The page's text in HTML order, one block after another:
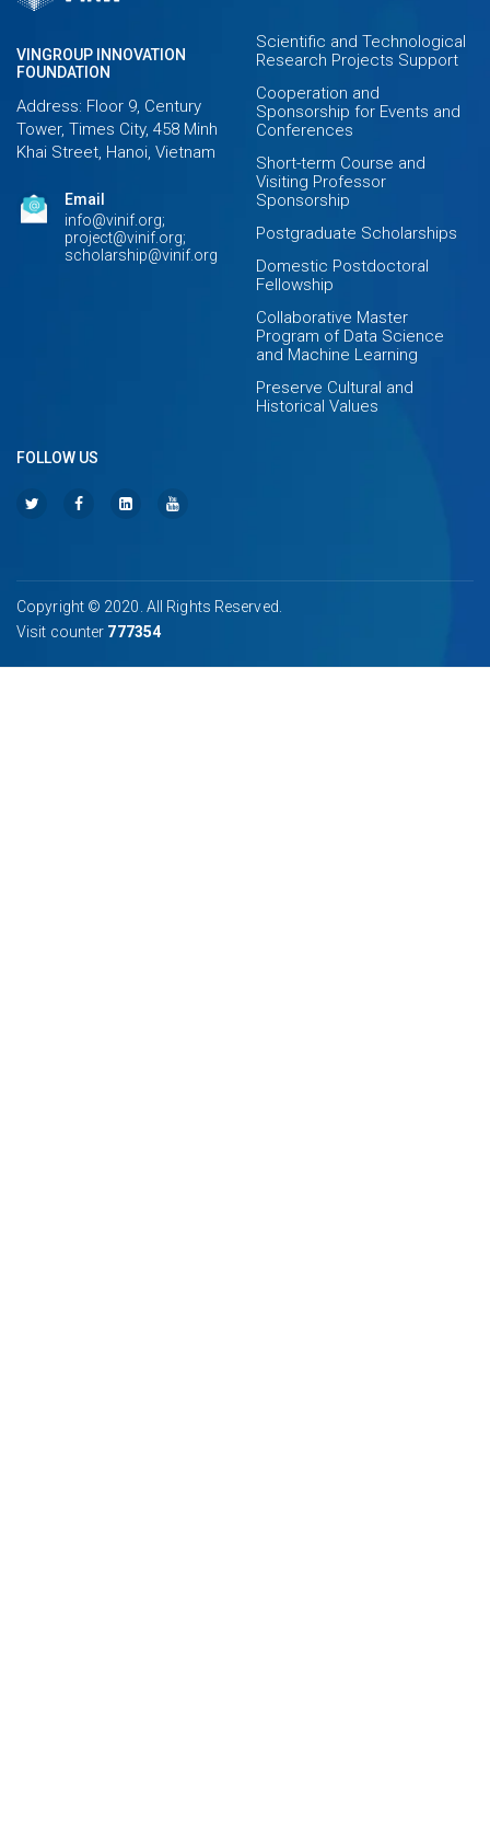
VINGROUP INNOVATION
FOUNDATION
Address: Floor 9, Century
Tower, Times City, 458 Minh
Khai Street, Hanoi, Vietnam
Email
info@vinif.org;
project@vinif.org;
scholarship@vinif.org
Scientific and Technological
Research Projects Support
Cooperation and
Sponsorship for Events and
Conferences
Short-term Course and
Visiting Professor
Sponsorship
Postgraduate Scholarships
Domestic Postdoctoral
Fellowship
Collaborative Master
Program of Data Science
and Machine Learning
Preserve Cultural and
Historical Values
FOLLOW US
Copyright © 2020. All Rights Reserved.
Visit counter 777354